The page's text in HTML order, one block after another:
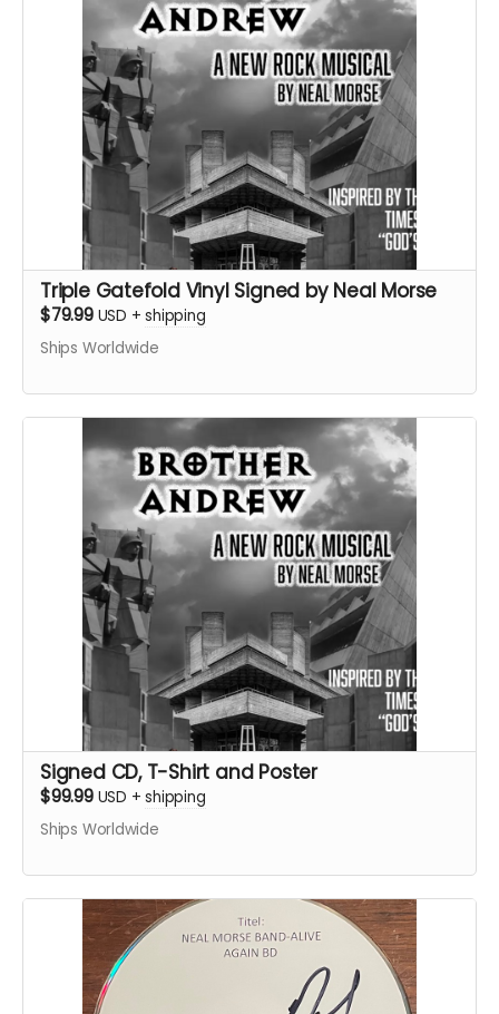
Triple Gatefold Vinyl Signed by Neal Morse
$79.99 USD +shipping
Ships Worldwide
Signed CD, T-Shirt and Poster
$99.99 USD +shipping
Ships Worldwide